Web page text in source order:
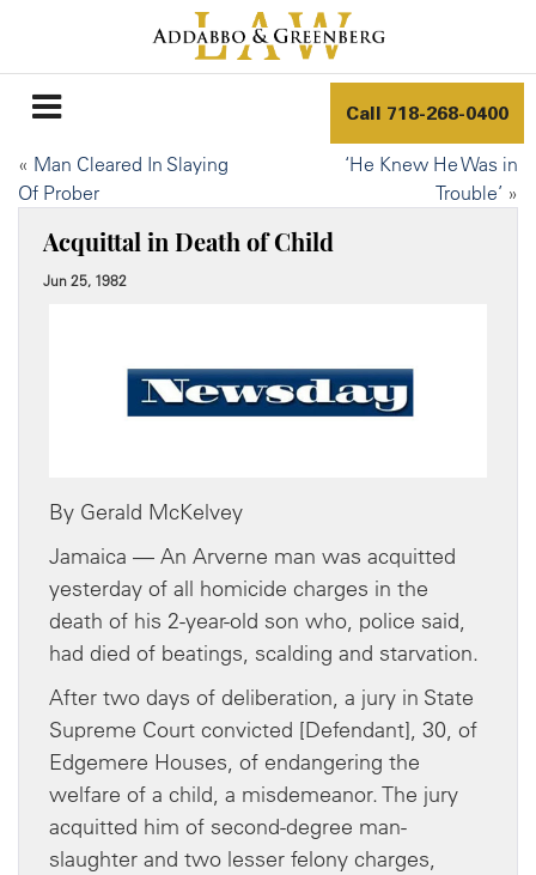
Call 718-268-0400
« Man Cleared In Slaying
Of Prober
‘He Knew He Was in
Trouble’ »
Acquittal in Death of Child
Jun 25, 1982
By Gerald McKelvey
Jamaica — An Arverne man was acquitted
yesterday of all homicide charges in the
death of his 2-year-old son who, police said,
had died of beatings, scalding and starvation.
After two days of deliberation, a jury in State
Supreme Court convicted [Defendant], 30, of
Edgemere Houses, of endangering the
welfare of a child, a misdemeanor. The jury
acquitted him of second-degree man-
slaughter and two lesser felony charges,